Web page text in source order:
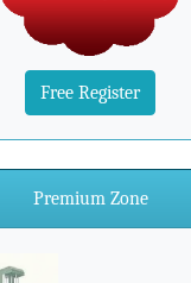
Free Register
Premium Zone